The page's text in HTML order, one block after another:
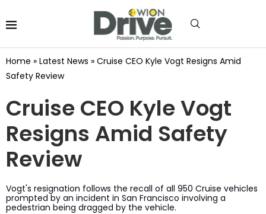
Home » Latest News » Cruise CEO Kyle Vogt Resigns Amid
Safety Review
Cruise CEO Kyle Vogt
Resigns Amid Safety
Review
Vogt's resignation follows the recall of all 950 Cruise vehicles
prompted by an incident in San Francisco involving a
pedestrian being dragged by the vehicle.